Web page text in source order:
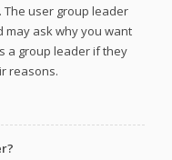
user group leader
ask why you want
a group leader if they
reasons.